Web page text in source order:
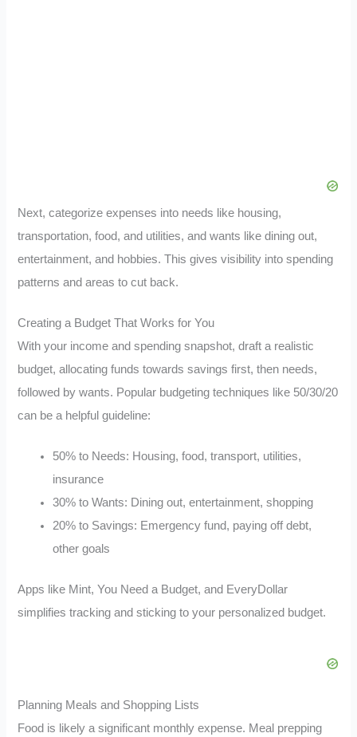
Next, categorize expenses into needs like housing,
transportation, food, and utilities, and wants like dining out,
entertainment, and hobbies. This gives visibility into spending
patterns and areas to cut back.
Creating a Budget That Works for You
With your income and spending snapshot, draft a realistic
budget, allocating funds towards savings first, then needs,
followed by wants. Popular budgeting techniques like 50/30/20
can be a helpful guideline:
50% to Needs: Housing, food, transport, utilities,
insurance
30% to Wants: Dining out, entertainment, shopping
20% to Savings: Emergency fund, paying off debt,
other goals
Apps like Mint, You Need a Budget, and EveryDollar
simplifies tracking and sticking to your personalized budget.
Planning Meals and Shopping Lists
Food is likely a significant monthly expense. Meal prepping